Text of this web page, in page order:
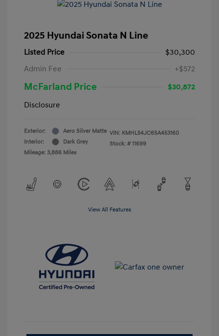
2025 Hyundai Sonata N Line
Listed Price
$30,300
Admin Fee
+$572
McFarland Price
$30,872
Disclosure
Exterior:
Aero Silver Matte
Interior:
Dark Grey
Mileage: 3,886 Miles
VIN: KMHL54JC6SA453160
Stock: # 11699
View All Features